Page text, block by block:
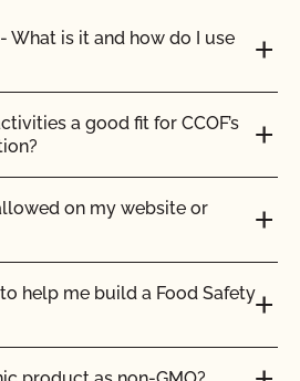
What is it and how do I use
a good fit for CCOF’s
on my website or
help me build a Food Safety
between CCOF certified
feed for organic livestock?
my animals and still
status?
facility to process my